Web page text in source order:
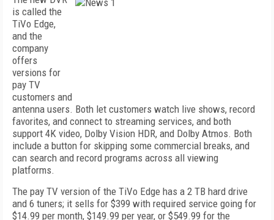
is called the
TiVo Edge,
and the
company
offers
versions for
pay TV
customers and
antenna users. Both let customers watch live shows, record
favorites, and connect to streaming services, and both
support 4K video, Dolby Vision HDR, and Dolby Atmos. Both
include a button for skipping some commercial breaks, and
can search and record programs across all viewing
platforms.
The pay TV version of the TiVo Edge has a 2 TB hard drive
and 6 tuners; it sells for $399 with required service going for
$14.99 per month, $149.99 per year, or $549.99 for the